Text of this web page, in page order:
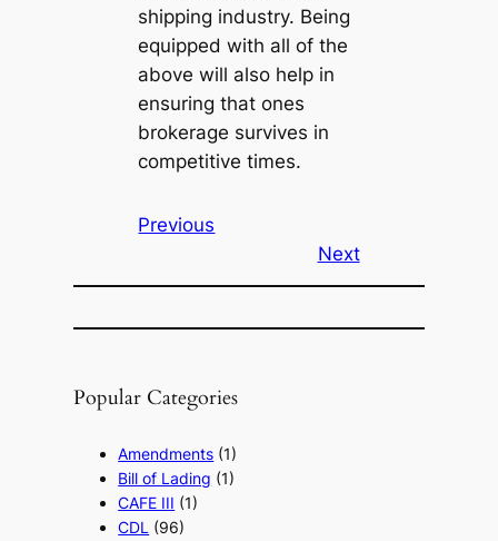
shipping industry. Being
equipped with all of the
above will also help in
ensuring that ones
brokerage survives in
competitive times.
Previous
Next
Popular Categories
Amendments (1)
Bill of Lading (1)
CAFE III (1)
CDL (96)